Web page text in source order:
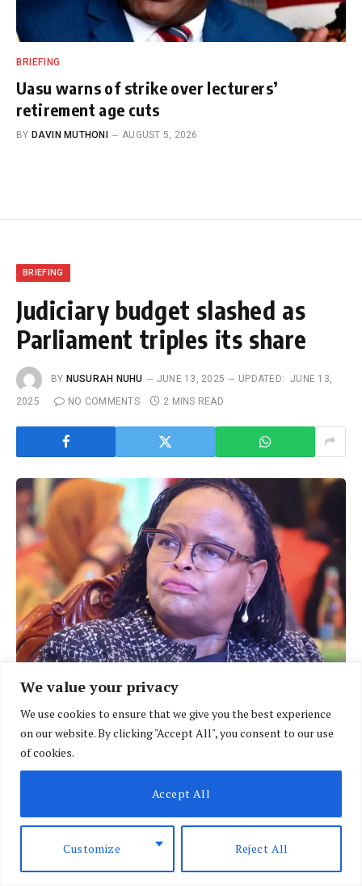
We value your privacy
We use cookies to ensure that we give you the best experience
on our website. By clicking "Accept All", you consent to our use
of cookies.
Customize Reject All
Accept All
BRIEFING
Uasu warns of strike over lecturers’
retirement age cuts
BY DAVIN MUTHONI AUGUST 5, 2026
BRIEFING
Judiciary budget slashed as
Parliament triples its share
BY NUSURAH NUHU JUNE 13, 2025 UPDATED: JUNE 13,
2025
NO COMMENTS 2 MINS READ
Chief Justice Martha Koome. (Photo: Courtesy)